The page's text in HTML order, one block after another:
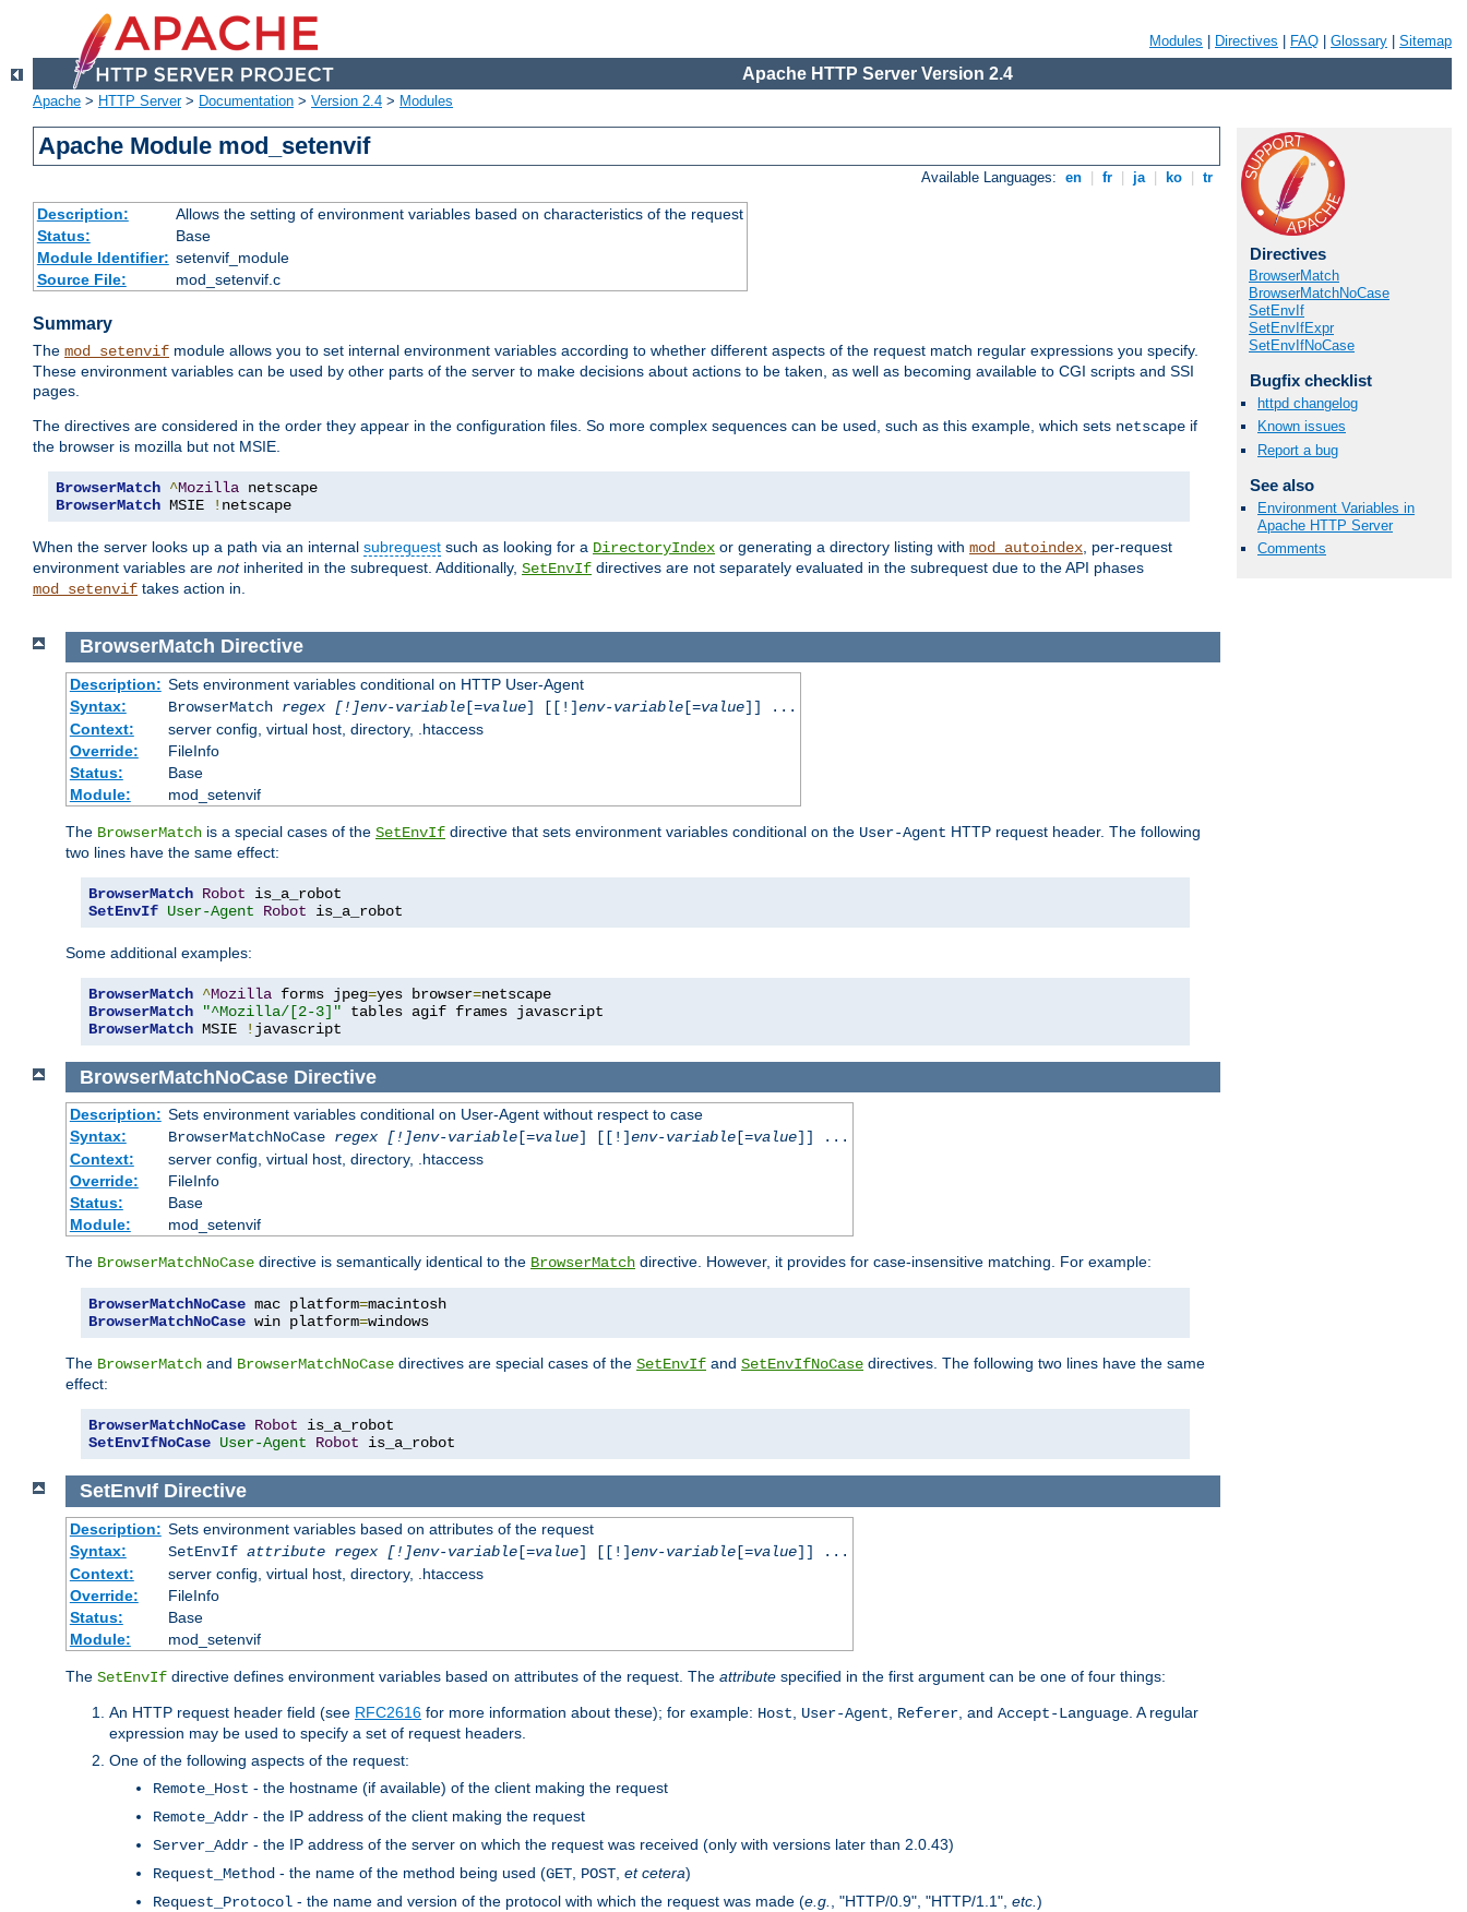
Modules Directives FAQ Glossary Sitemap
Apache HTTP Server Version 2.4
Apache > HTTP Server> Documentation > Version 2.4 > Modules
Apache Module mod_setenvif
Available Languages: en fr ja ko tr
Description:
Allows the setting of environment variables based on characteristics of the request
Status:
Base
Module Identifier: setenvif_module
Source File:
mod_setenvif.c
Summary
The mod_setenvif module allows you to set internal environment variables according to whether different aspects of the request match regular expressions you specify.
These environment variables can be used by other parts of the server to make decisions about actions to be taken, as well as becoming available to CGI scripts and SSI
pages.
The directives are considered in the order they appear in the configuration files. So more complex sequences can be used, such as this example, which sets netscape if
the browser is mozilla but not MSIE.
BrowserMatch ^Mozilla
BrowserMatch MSIE ! netscape
When the server looks up a path via an internal subrequest such as looking for a DirectoryIndex or generating a directory listing with mod_autoindex, per-request
environment variables are notinherited in the subrequest. Additionally, SetEnvIf directives are not separately evaluated in the subrequest due to the API phases
mod_setenvif takes action in.
Directives
BrowserMatch
BrowserMatchNoCase
SetEnvIf
SetEnvIfExpr
SetEnvIfNoCase
Bugfix checklist
httpd changelog
Known issues
Report a bug
See also
Environment Variables in
Apache HTTP Server
Comments
BrowserMatch Directive
Description: Sets environment variables conditional on HTTP User-Agent
Syntax:
BrowserMatch regex [!]env-variable[=value] [[!]env-variable[=value]] ...
Context:
server config, virtual host, directory, .htaccess
Override:
FileInfo
Status:
Base
Module:
mod_setenvif
The BrowserMatch is a special cases of the SetEnvIf directive that sets environment variables conditional on the User-Agent HTTP request header. The following
two lines have the same effect:
BrowserMatch Robot
SetEnvIf User-Agent Robot is_a_robot
Some additional examples:
BrowserMatch ^Mozilla forms jpeg=yes browser=
BrowserMatch
"^Mozilla/[2-3]"
BrowserMatch MSIE ! javascript
BrowserMatchNoCase Directive
Description: Sets environment variables conditional on User-Agent without respect to case
Syntax:
BrowserMatchNoCase regex [!]env-variable[=value] [[!]env-variable[=value]] ...
Context:
server config, virtual host, directory, .htaccess
Override:
FileInfo
Status:
Base
Module:
mod_setenvif
The BrowserMatchNoCase directive is semantically identical to the BrowserMatch directive. However, it provides for case-insensitive matching. For example:
BrowserMatchNoCase mac platform=
BrowserMatchNoCase win platform=windows
The BrowserMatch and BrowserMatchNoCase directives are special cases of the SetEnvIf and SetEnvIfNoCase directives. The following two lines have the same
effect:
BrowserMatchNoCase Robot
SetEnvIfNoCase User-Agent Robot is_a_robot
SetEnvIf Directive
Description: Sets environment variables based on attributes of the request
Syntax:
SetEnvIf attribute regex [!]env-variable[=value] [[!]env-variable[=value]] ...
Context:
server config, virtual host, directory, .htaccess
Override:
FileInfo
Status:
Base
Module:
mod_setenvif
The SetEnvIf directive defines environment variables based on attributes of the request. The attribute specified in the first argument can be one of four things:
An HTTP request header field (see RFC2616 for more information about these); for example: Host User-Agent Referer , and Accept-Language . A regular
expression may be used to specify a set of request headers.
One of the following aspects of the request:
Remote_Host - the hostname (if available) of the client making the request
Remote_Addr - the IP address of the client making the request
Server_Addr - the IP address of the server on which the request was received (only with versions later than 2.0.43)
Request_Method - the name of the method being used (GET POST et cetera)
Request_Protocol - the name and version of the protocol with which the request was made (e.g. , "HTTP/0.9", "HTTP/1.1", etc. )